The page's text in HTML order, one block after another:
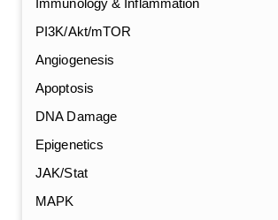
PI3K/Akt/mTOR
Angiogenesis
Apoptosis
DNA Damage
Epigenetics
JAK/Stat
MAPK